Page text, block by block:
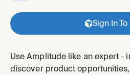
Sign In To
Use Amplitude like an expert -
discover product